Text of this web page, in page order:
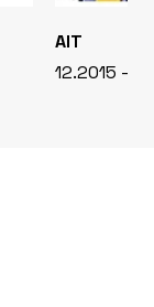
AIT
12.2015 -